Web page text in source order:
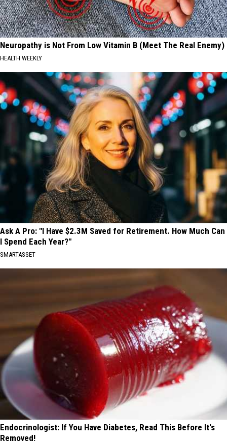
Neuropathy is Not From Low Vitamin B (Meet The Real Enemy)
HEALTH WEEKLY
Ask A Pro: "I Have $2.3M Saved for Retirement. How Much Can
I Spend Each Year?"
SMARTASSET
Endocrinologist: If You Have Diabetes, Read This Before It's
Removed!